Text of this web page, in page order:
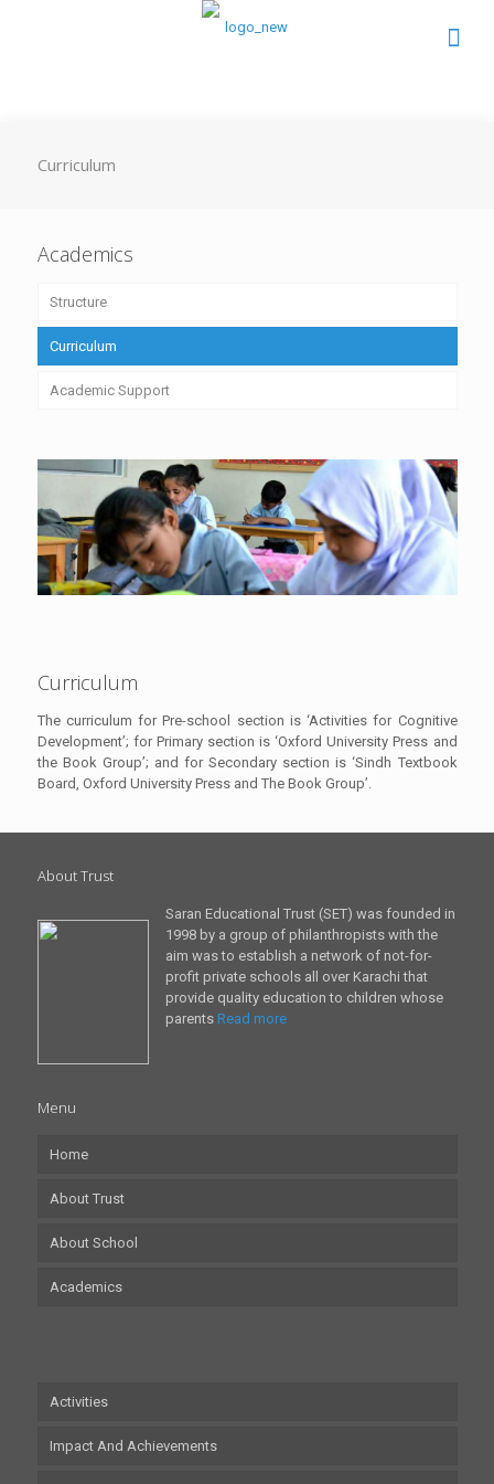
Curriculum
Academics
Structure
Curriculum
Academic Support
Curriculum
The curriculum for Pre-school section is ‘Activities for Cognitive
Development’; for Primary section is ‘Oxford University Press and
the Book Group’; and for Secondary section is ‘Sindh Textbook
Board, Oxford University Press and The Book Group’.
About Trust
Saran Educational Trust (SET) was founded in
1998 by a group of philanthropists with the
aim was to establish a network of not-for-
profit private schools all over Karachi that
provide quality education to children whose
parents Read more
Menu
Home
About Trust
About School
Academics
Activities
Impact And Achievements